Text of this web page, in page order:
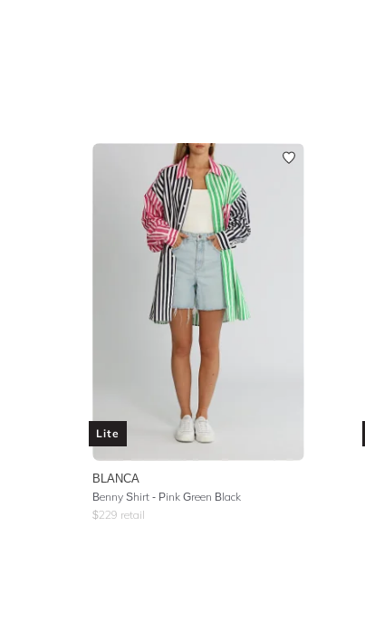
Lite
BLANCA
Benny Shirt - Pink Green Black
$229 retail